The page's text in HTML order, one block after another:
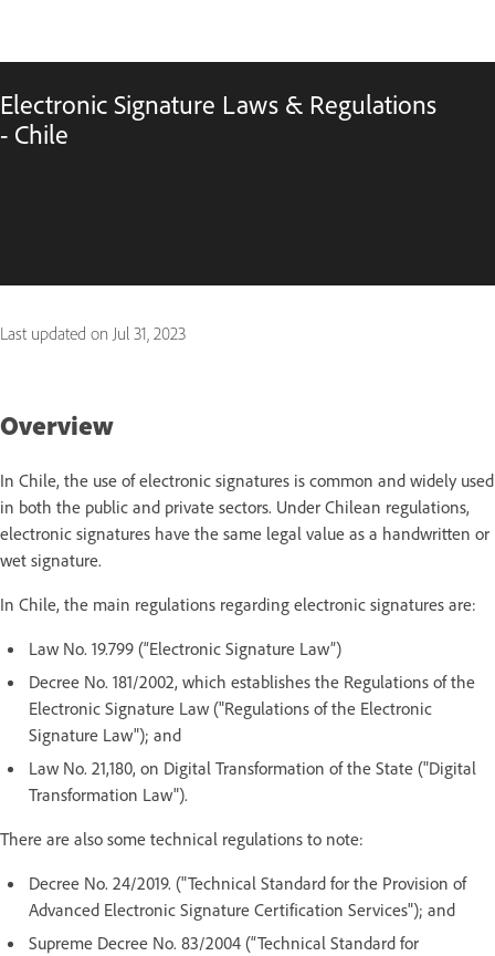
Electronic Signature Laws & Regulations
- Chile
Last updated on Jul 31, 2023
Overview
In Chile, the use of electronic signatures is common and widely used
in both the public and private sectors. Under Chilean regulations,
electronic signatures have the same legal value as a handwritten or
wet signature.
In Chile, the main regulations regarding electronic signatures are:
Law No. 19.799 (“Electronic Signature Law”)
Decree No. 181/2002, which establishes the Regulations of the
Electronic Signature Law ("Regulations of the Electronic
Signature Law"); and
Law No. 21,180, on Digital Transformation of the State ("Digital
Transformation Law").
There are also some technical regulations to note:
Decree No. 24/2019. ("Technical Standard for the Provision of
Advanced Electronic Signature Certification Services"); and
Supreme Decree No. 83/2004 (“Technical Standard for